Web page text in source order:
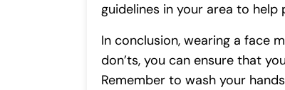
guidelines in your area to
In conclusion, wearing a face
don’ts, you can ensure that
Remember to wash your